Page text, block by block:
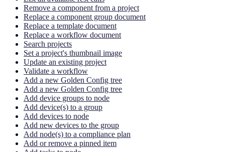
Remove a component from a project
Replace a component group document
Replace a template document
Replace a workflow document
Search projects
Set a project's thumbnail image
Update an existing project
Validate a workflow
Add a new Golden Config tree
Add a new Golden Config tree
Add device groups to node
Add device(s) to a group
Add devices to node
Add new devices to the group
Add node(s) to a compliance plan
Add or remove a pinned item